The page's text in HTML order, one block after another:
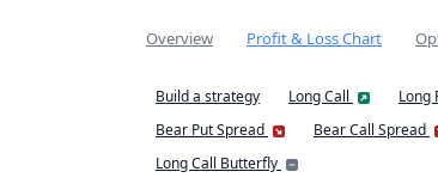
Overview Profit & Loss Chart
Build a strategy Long Call Long
Bear Put Spread
Bear Call Spread
Long Call Butterfly